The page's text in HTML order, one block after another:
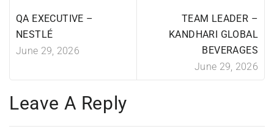
QA EXECUTIVE –
NESTLÉ
June 29, 2026
TEAM LEADER –
KANDHARI GLOBAL
BEVERAGES
June 29, 2026
Leave A Reply